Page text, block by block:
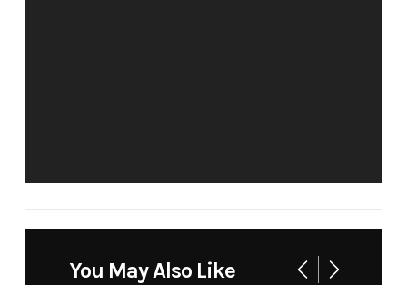
58TBM0BL3T7613080 Sleeps
You May Also Like